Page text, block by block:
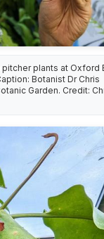
plants at Oxford
Botanist Dr Chris
Garden. Credit: